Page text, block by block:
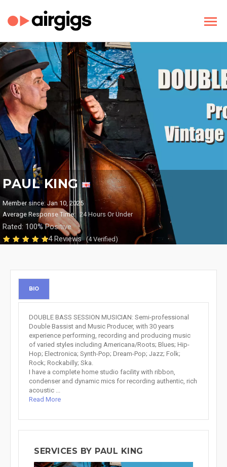
PAUL KING
Member since: Jan 10, 2025
Average Response Time: 24 Hours Or Under
Rated: 100% Positive
4 Reviews (4 Verified)
BIO
DOUBLE BASS SESSION MUSICIAN: Semi-professional
Double Bassist and Music Producer, with 30 years
experience performing, recording and producing music
of varied styles including Americana/Roots; Blues; Hip-
Hop; Electronica; Synth-Pop; Dream-Pop; Jazz; Folk;
Rock; Rockabilly; Ska.
I have a complete home studio facility with ribbon,
condenser and dynamic mics for recording authentic, rich
acoustic ...
Read More
SERVICES BY PAUL KING